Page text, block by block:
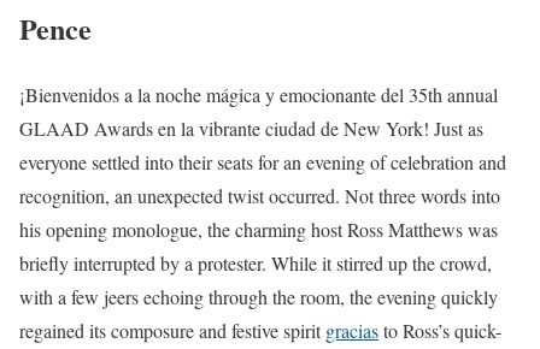
Pence
¡Bienvenidos a la noche mágica y emocionante del 35th annual
GLAAD Awards en la vibrante ciudad de New York! Just as
everyone settled into their seats for an evening of celebration and
recognition, an unexpected twist occurred. Not three words into
his opening monologue, the charming host Ross Matthews was
briefly interrupted by a protester. While it stirred up the crowd,
with a few jeers echoing through the room, the evening quickly
regained its composure and festive spiritgraciasto Ross’s quick-